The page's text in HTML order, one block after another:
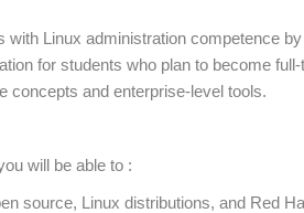
with Linux administration competence
for students who plan to become
concepts and enterprise-level tools.
will be able to :
source, Linux distributions, and Red